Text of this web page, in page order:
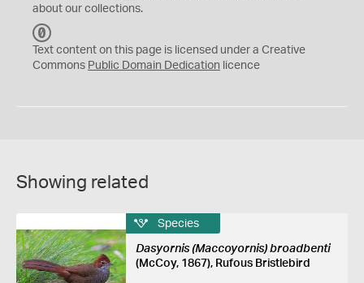
about our collections.
C
0
Text content on this page is licensed under a Creative
Commons Public Domain Dedication licence
Showing related
Species
Dasyornis (Maccoyornis) broadbenti
(McCoy, 1867), Rufous Bristlebird